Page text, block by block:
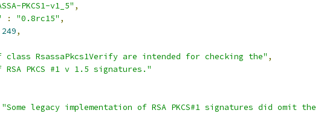
PKCS1-v1_5" ,
: "0.8rc15" ,
249,
RsassaPkcs1Verify are intended for checking the" ,
PKCS #1 v 1.5 signatures."
"Some legacy implementation of RSA PKCS#1 signatures did